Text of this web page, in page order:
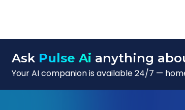
Ask Pulse Ai anything
Your AI companion is available 24/7 —